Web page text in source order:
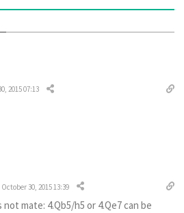
2015 07:13
October 30, 2015 13:39
mate: 4.Qb5/h5 or 4.Qe7 can be